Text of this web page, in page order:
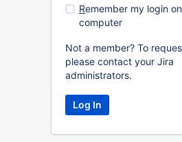
Remember my login
computer
Not a member? To
please contact your Jira
administrators.